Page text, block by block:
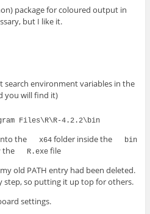
package for coloured output in
but I like it.
search environment variables in the
you will find it)
Files\R\R-4.2.2\bin
the x64folder inside the bin
the R.exefile
old PATH entry had been deleted.
step, so putting it up top for others.
settings.